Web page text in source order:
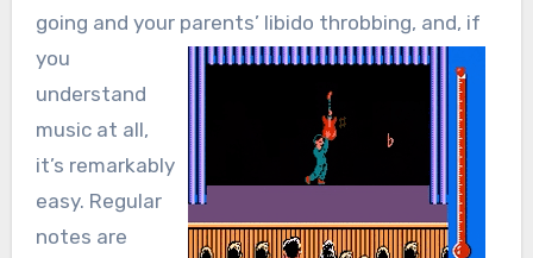
going and your parents’ libido throbbing, and, if
you
understand
music at all,
it’s remarkably
easy. Regular
notes are